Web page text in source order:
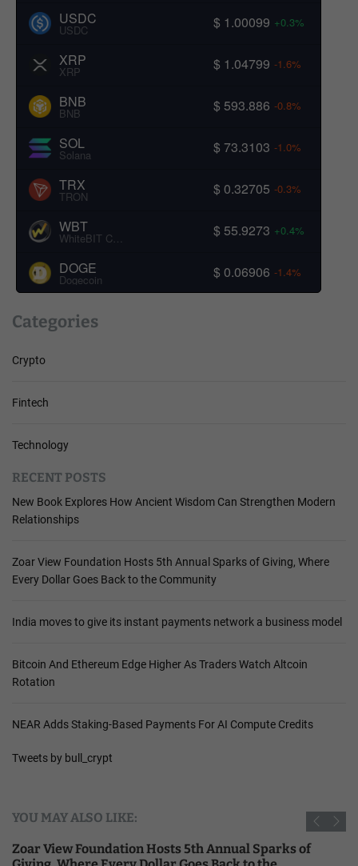
USDC
USDC $ 1.00099 +0.3%
XRP
XRP $ 1.04799 -1.6%
BNB
BNB $ 593.886 -0.8%
SOL
Solana $ 73.3103 -1.0%
TRX
TRON $ 0.32705 -0.3%
WBT
WhiteBIT Coin $ 55.9273 +0.4%
DOGE
Dogecoin $ 0.06906 -1.4%
Categories
Crypto
Fintech
Technology
RECENT POSTS
New Book Explores How Ancient Wisdom Can Strengthen Modern
Relationships
Zoar View Foundation Hosts 5th Annual Sparks of Giving, Where
Every Dollar Goes Back to the Community
India moves to give its instant payments network a business model
Bitcoin And Ethereum Edge Higher As Traders Watch Altcoin
Rotation
NEAR Adds Staking-Based Payments For AI Compute Credits
Tweets by bull_crypt
YOU MAY ALSO LIKE:
Zoar View Foundation Hosts 5th Annual Sparks of